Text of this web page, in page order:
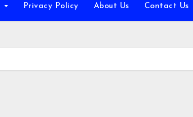
Privacy Policy About Us Contact Us